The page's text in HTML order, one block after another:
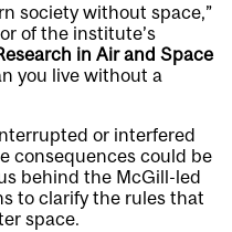
society without space,”
of the institute’s
in Air and Space
you live without a
or interfered
consequences could be
behind the McGill-led
to clarify the rules that
space.